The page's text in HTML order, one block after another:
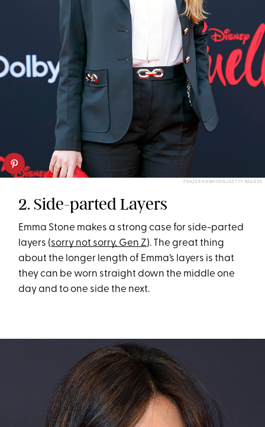
FRAZER HARRISON/GETTY IMAGES
2. Side-parted Layers
Emma Stone makes a strong case for side-parted
layers (sorry not sorry, Gen Z). The great thing
about the longer length of Emma’s layers is that
they can be worn straight down the middle one
day and to one side the next.